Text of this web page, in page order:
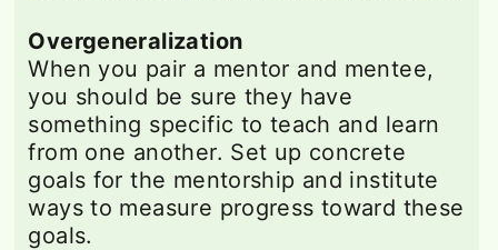
Overgeneralization
When you pair a mentor and mentee,
you should be sure they have
something specific to teach and learn
from one another. Set up concrete
goals for the mentorship and institute
ways to measure progress toward these
goals.